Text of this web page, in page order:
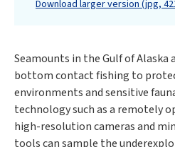
Download larger version (jpg,
Seamounts in the Gulf of
bottom contact fishing to
environments and sensitive
technology such as a remotely
high-resolution cameras and
tools can sample the